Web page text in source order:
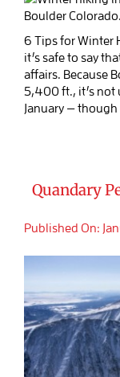
6 Tips for Winter
it’s safe to say
affairs. Because
5,400 ft., it’s not
January — though
Quandary
Published On: